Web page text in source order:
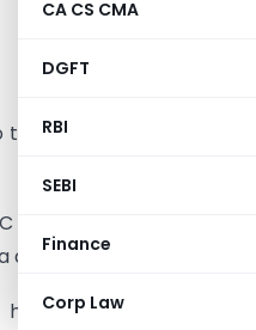
CA CS CMA
DGFT
RBI
SEBI
Finance
Corp Law
phenomenon.
are easy
crores to keep
tried to work within the
could stall work for a
developer.
said this was